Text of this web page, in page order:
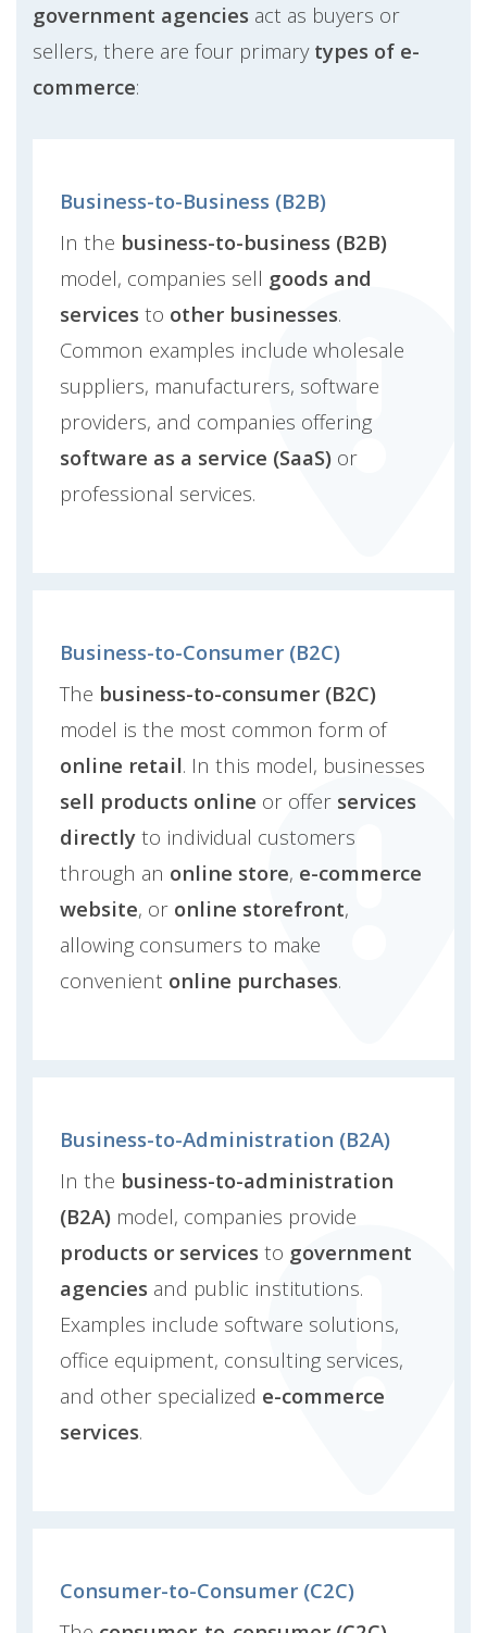
government agencies act as buyers or
sellers, there are four primary types of e-
commerce:
Business-to-Business (B2B)
In the business-to-business (B2B)
model, companies sell goods and
services to other businesses.
Common examples include wholesale
suppliers, manufacturers, software
providers, and companies offering
software as a service (SaaS) or
professional services.
Business-to-Consumer (B2C)
The business-to-consumer (B2C)
model is the most common form of
online retail. In this model, businesses
sell products online or offer services
directly to individual customers
through an online store, e-commerce
website, or online storefront,
allowing consumers to make
convenient online purchases.
Business-to-Administration (B2A)
In the business-to-administration
(B2A) model, companies provide
products or services to government
agencies and public institutions.
Examples include software solutions,
office equipment, consulting services,
and other specialized e-commerce
services.
Consumer-to-Consumer (C2C)